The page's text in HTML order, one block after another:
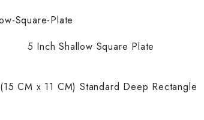
5 Inch Shallow Square Plate